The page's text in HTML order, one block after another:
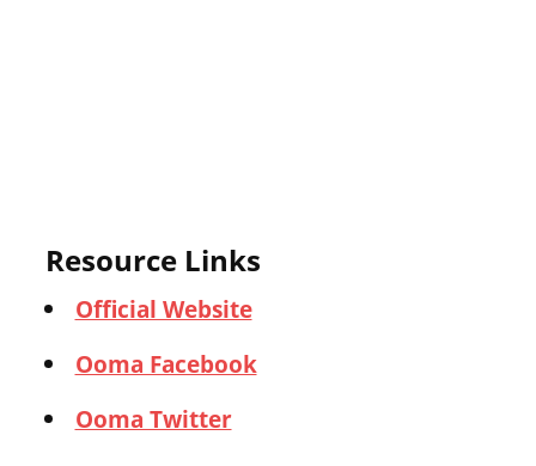
Resource Links
Official Website
Ooma Facebook
Ooma Twitter